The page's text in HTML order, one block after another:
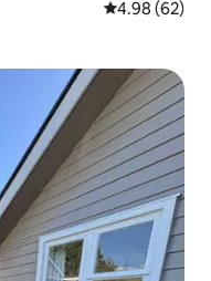
4.98 out of 5
4.98 (62)